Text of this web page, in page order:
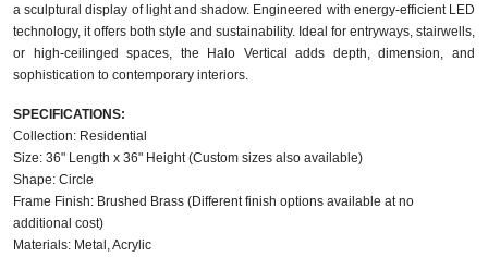
a sculptural display of light and shadow. Engineered with energy-efficient LED
technology, it offers both style and sustainability. Ideal for entryways, stairwells,
or high-ceilinged spaces, the Halo Vertical adds depth, dimension, and
sophistication to contemporary interiors.
SPECIFICATIONS:
Collection: Residential
Size: 36" Length x 36" Height (Custom sizes also available)
Shape: Circle
Frame Finish: Brushed Brass (Different finish options available at no
additional cost)
Materials: Metal, Acrylic